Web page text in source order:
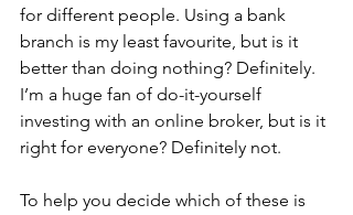
for different people. Using a bank
branch is my least favourite, but is it
better than doing nothing? Definitely.
I’m a huge fan of do-it-yourself
investing with an online broker, but is it
right for everyone? Definitely not.
To help you decide which of these is